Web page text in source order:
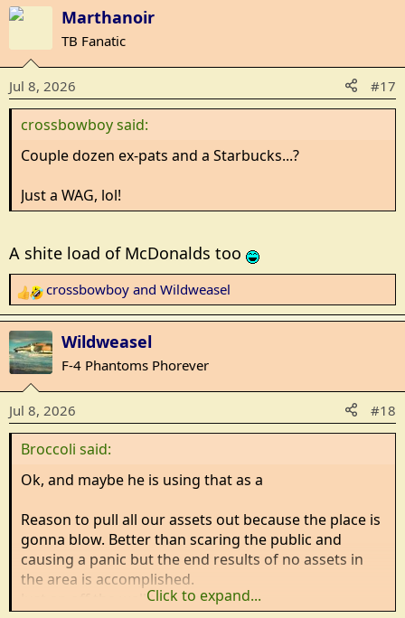
a
t
i
o
n
Marthanoir
TB Fanatic
Jul 8, 2026 #17
crossbowboy said:
Couple dozen ex-pats and a Starbucks...?
Just a WAG, lol!
A shite load of McDonalds too
R
e
a
c
t
i
o
n
crossbowboy and Wildweasel
Wildweasel
F-4 Phantoms Phorever
Jul 8, 2026 #18
Broccoli said:
Ok, and maybe he is using that as a
Reason to pull all our assets out because the place is
gonna blow. Better than scaring the public and
causing a panic but the end results of no assets in
the area is accomplished.
Just an off the wall thought.....
Click to expand...